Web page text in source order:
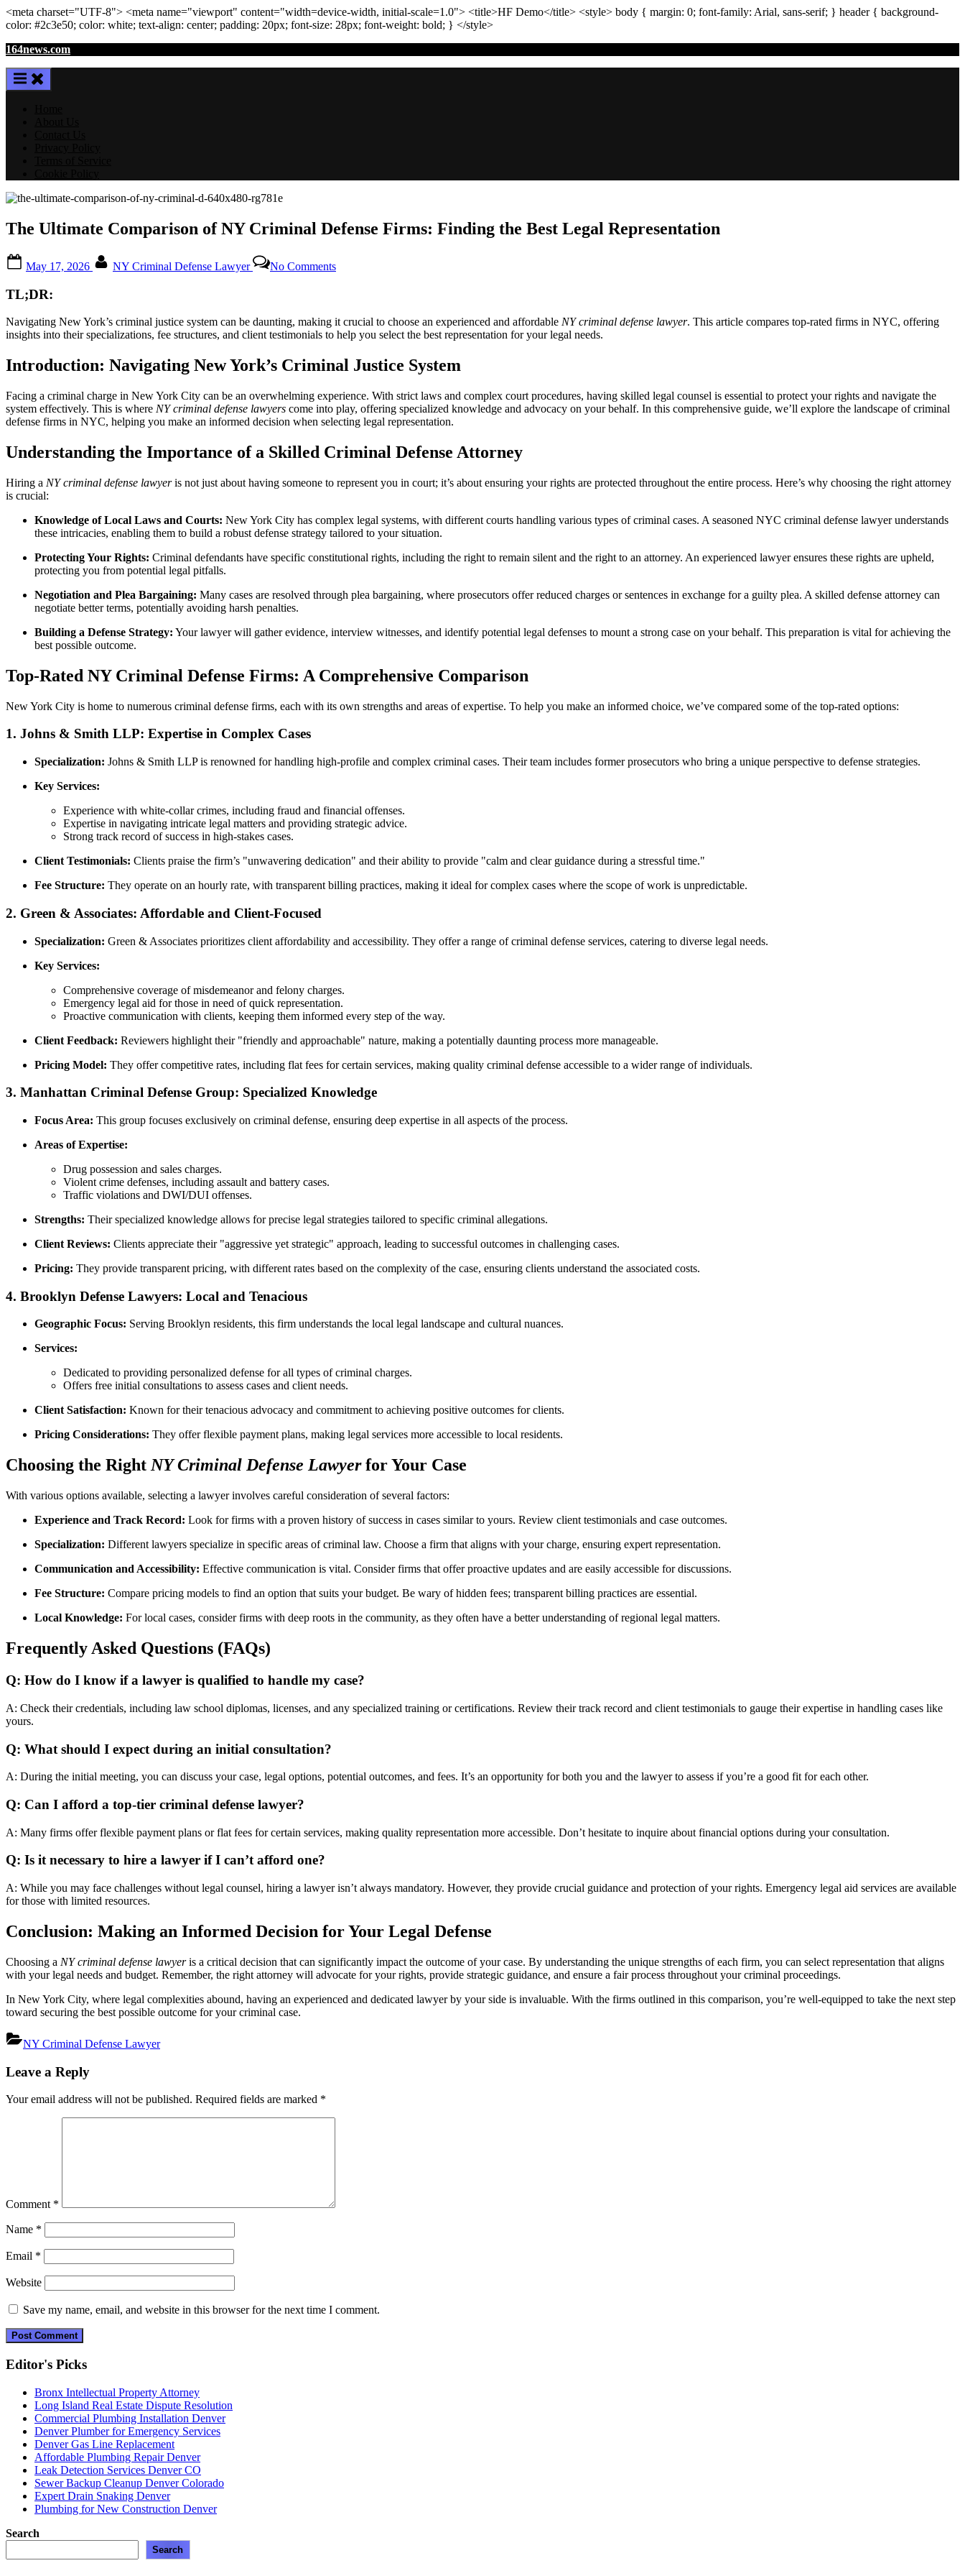
<meta charset="UTF-8"> <meta name="viewport" content="width=device-width, initial-scale=1.0"> <title>HF Demo</title> <style> body { margin: 0; font-family: Arial, sans-serif; } header{ background-
color: #2c3e50; color: white; text-align: center; padding: 20px; font-size: 28px; font-weight: bold; } </style>
Skip
content
164news.com
The Ultimate Comparison of NY Criminal Defense Firms: Finding the Best Legal Representation
on
May 17, 2026 NY Criminal Defense Lawyer No CommentsThe
NY
Criminal
Firms:
Finding
Best
Legal
Representation
TL;DR:
Navigating New York’s criminal justice system can be daunting, making it crucial to choose an experienced and affordable NY criminal defense lawyer. This article compares top-rated firms in NYC, offering
insights into their specializations, fee structures, and client testimonials to help you select the best representation for your legal needs.
Introduction: Navigating New York’s Criminal Justice System
Facing a criminal charge in New York City can be an overwhelming experience. With strict laws and complex court procedures, having skilled legal counsel is essential to protect your rights and navigate the
system effectively. This is where NY criminal defense lawyers come into play, offering specialized knowledge and advocacy on your behalf. In this comprehensive guide, we’ll explore the landscape of criminal
defense firms in NYC, helping you make an informed decision when selecting legal representation.
Understanding the Importance of a Skilled Criminal Defense Attorney
Hiring a NY criminal defense lawyeris not just about having someone to represent you in court; it’s about ensuring your rights are protected throughout the entire process. Here’s why choosing the right attorney
is crucial:
Knowledge of Local Laws and Courts: New York City has complex legal systems, with different courts handling various types of criminal cases. A seasoned NYC criminal defense lawyer understands
these intricacies, enabling them to build a robust defense strategy tailored to your situation.
Protecting Your Rights: Criminal defendants have specific constitutional rights, including the right to remain silent and the right to an attorney. An experienced lawyer ensures these rights are upheld,
protecting you from potential legal pitfalls.
Negotiation and Plea Bargaining: Many cases are resolved through plea bargaining, where prosecutors offer reduced charges or sentences in exchange for a guilty plea. A skilled defense attorney can
negotiate better terms, potentially avoiding harsh penalties.
Building a Defense Strategy: Your lawyer will gather evidence, interview witnesses, and identify potential legal defenses to mount a strong case on your behalf. This preparation is vital for achieving the
best possible outcome.
Top-Rated NY Criminal Defense Firms: A Comprehensive Comparison
New York City is home to numerous criminal defense firms, each with its own strengths and areas of expertise. To help you make an informed choice, we’ve compared some of the top-rated options:
1. Johns & Smith LLP: Expertise in Complex Cases
Specialization: Johns & Smith LLP is renowned for handling high-profile and complex criminal cases. Their team includes former prosecutors who bring a unique perspective to defense strategies.
Key Services:
Experience with white-collar crimes, including fraud and financial offenses.
Expertise in navigating intricate legal matters and providing strategic advice.
Strong track record of success in high-stakes cases.
Client Testimonials: Clients praise the firm’s "unwavering dedication" and their ability to provide "calm and clear guidance during a stressful time."
Fee Structure: They operate on an hourly rate, with transparent billing practices, making it ideal for complex cases where the scope of work is unpredictable.
2. Green & Associates: Affordable and Client-Focused
Specialization: Green & Associates prioritizes client affordability and accessibility. They offer a range of criminal defense services, catering to diverse legal needs.
Key Services:
Comprehensive coverage of misdemeanor and felony charges.
Emergency legal aid for those in need of quick representation.
Proactive communication with clients, keeping them informed every step of the way.
Client Feedback: Reviewers highlight their "friendly and approachable" nature, making a potentially daunting process more manageable.
Pricing Model: They offer competitive rates, including flat fees for certain services, making quality criminal defense accessible to a wider range of individuals.
3. Manhattan Criminal Defense Group: Specialized Knowledge
Focus Area: This group focuses exclusively on criminal defense, ensuring deep expertise in all aspects of the process.
Areas of Expertise:
Drug possession and sales charges.
Violent crime defenses, including assault and battery cases.
Traffic violations and DWI/DUI offenses.
Strengths: Their specialized knowledge allows for precise legal strategies tailored to specific criminal allegations.
Client Reviews: Clients appreciate their "aggressive yet strategic" approach, leading to successful outcomes in challenging cases.
Pricing: They provide transparent pricing, with different rates based on the complexity of the case, ensuring clients understand the associated costs.
4. Brooklyn Defense Lawyers: Local and Tenacious
Geographic Focus: Serving Brooklyn residents, this firm understands the local legal landscape and cultural nuances.
Services:
Dedicated to providing personalized defense for all types of criminal charges.
Offers free initial consultations to assess cases and client needs.
Client Satisfaction: Known for their tenacious advocacy and commitment to achieving positive outcomes for clients.
Pricing Considerations: They offer flexible payment plans, making legal services more accessible to local residents.
Choosing the RightNY Criminal Defense Lawyerfor Your Case
With various options available, selecting a lawyer involves careful consideration of several factors:
Experience and Track Record: Look for firms with a proven history of success in cases similar to yours. Review client testimonials and case outcomes.
Specialization: Different lawyers specialize in specific areas of criminal law. Choose a firm that aligns with your charge, ensuring expert representation.
Communication and Accessibility: Effective communication is vital. Consider firms that offer proactive updates and are easily accessible for discussions.
Fee Structure: Compare pricing models to find an option that suits your budget. Be wary of hidden fees; transparent billing practices are essential.
Local Knowledge: For local cases, consider firms with deep roots in the community, as they often have a better understanding of regional legal matters.
Frequently Asked Questions (FAQs)
Q: How do I know if a lawyer is qualified to handle my case?
A: Check their credentials, including law school diplomas, licenses, and any specialized training or certifications. Review their track record and client testimonials to gauge their expertise in handling cases like
yours.
Q: What should I expect during an initial consultation?
A: During the initial meeting, you can discuss your case, legal options, potential outcomes, and fees. It’s an opportunity for both you and the lawyer to assess if you’re a good fit for each other.
Q: Can I afford a top-tier criminal defense lawyer?
A: Many firms offer flexible payment plans or flat fees for certain services, making quality representation more accessible. Don’t hesitate to inquire about financial options during your consultation.
Q: Is it necessary to hire a lawyer if I can’t afford one?
A: While you may face challenges without legal counsel, hiring a lawyer isn’t always mandatory. However, they provide crucial guidance and protection of your rights. Emergency legal aid services are available
for those with limited resources.
Conclusion: Making an Informed Decision for Your Legal Defense
Choosing a NY criminal defense lawyeris a critical decision that can significantly impact the outcome of your case. By understanding the unique strengths of each firm, you can select representation that aligns
with your legal needs and budget. Remember, the right attorney will advocate for your rights, provide strategic guidance, and ensure a fair process throughout your criminal proceedings.
In New York City, where legal complexities abound, having an experienced and dedicated lawyer by your side is invaluable. With the firms outlined in this comparison, you’re well-equipped to take the next step
toward securing the best possible outcome for your criminal case.
NY Criminal Defense Lawyer
navigation
Leave a Reply
Your email address will not be published. Required fields are marked *
Comment *
Name *
Email *
Website
Save my name, email, and website in this browser for the next time I comment.
Editor's Picks
Bronx Intellectual Property Attorney
Long Island Real Estate Dispute Resolution
Commercial Plumbing Installation Denver
Denver Plumber for Emergency Services
Denver Gas Line Replacement
Affordable Plumbing Repair Denver
Leak Detection Services Denver CO
Sewer Backup Cleanup Denver Colorado
Expert Drain Snaking Denver
Plumbing for New Construction Denver
Search
Search